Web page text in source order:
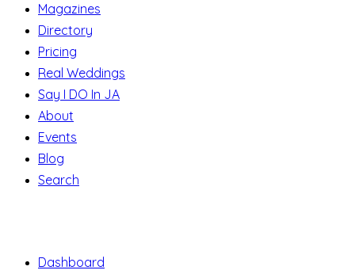
Magazines
Directory
Pricing
Real Weddings
Say I DO In JA
About
Events
Blog
Search
Dashboard